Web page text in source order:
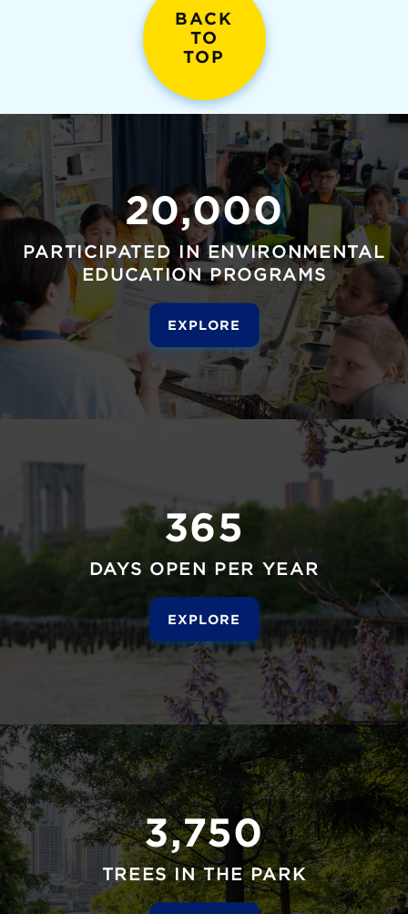
BACK
TO
TOP
20,000
PARTICIPATED IN ENVIRONMENTAL
EDUCATION PROGRAMS
EXPLORE
365
DAYS OPEN PER YEAR
EXPLORE
3,750
TREES IN THE PARK